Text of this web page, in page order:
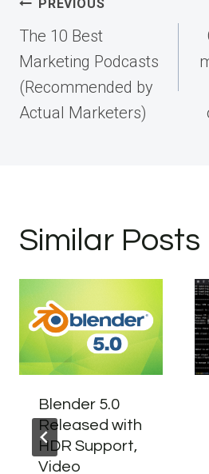
navigation
PREVIOUS
The 10 Best
Marketing Podcasts
(Recommended by
Actual Marketers)
Similar Posts
Blender 5.0
Released with
HDR Support,
Video